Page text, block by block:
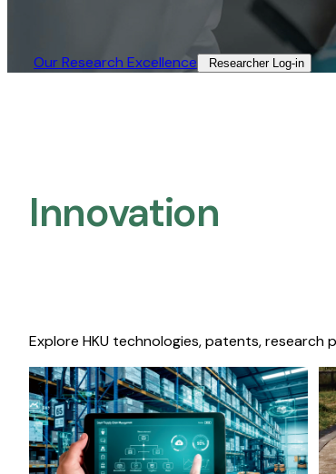
Our Research Excellence​ Researcher Log-in​
Innovation
Explore HKU technologies, patents,